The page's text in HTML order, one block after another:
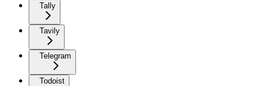
Tally
Tavily
Telegram
Todoist